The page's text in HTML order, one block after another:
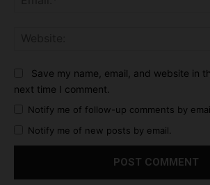
Save my name, email, and website in
next time I comment.
Notify me of follow-up comments by
Notify me of new posts by email.